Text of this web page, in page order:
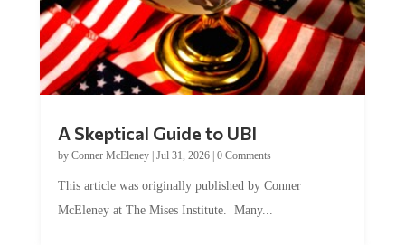
A Skeptical Guide to UBI
by Conner McEleney| Jul 31, 2026| 0 Comments
This article was originally published by Conner
McEleney at The Mises Institute. Many...